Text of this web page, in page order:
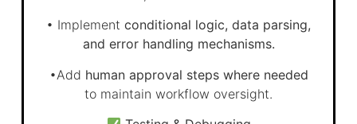
• Implement conditional logic, data parsing,
and error handling mechanisms.
•Add human approval steps where needed
to maintain workflow oversight.